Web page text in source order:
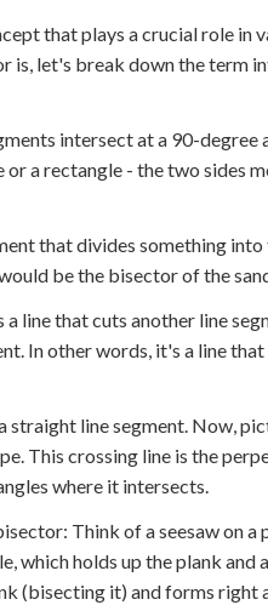
that plays a crucial role in
is, let's break down the term
intersect at a 90-degree
a rectangle - the two sides
that divides something
be the bisector of the
line that cuts another line
In other words, it's a line
line segment. Now,
This crossing line is the
where it intersects.
Think of a seesaw on
which holds up the plank
(bisecting it) and forms right